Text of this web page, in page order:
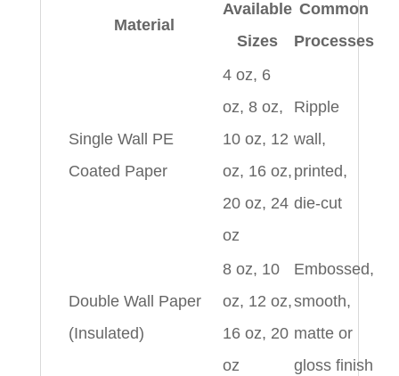
Material
Available
Sizes
Common
Processes
Single Wall PE
Coated Paper
4 oz, 6
oz, 8 oz,
10 oz, 12
oz, 16 oz,
20 oz, 24
oz
Ripple
wall,
printed,
die-cut
Double Wall Paper
(Insulated)
8 oz, 10
oz, 12 oz,
16 oz, 20
oz
Embossed,
smooth,
matte or
gloss finish